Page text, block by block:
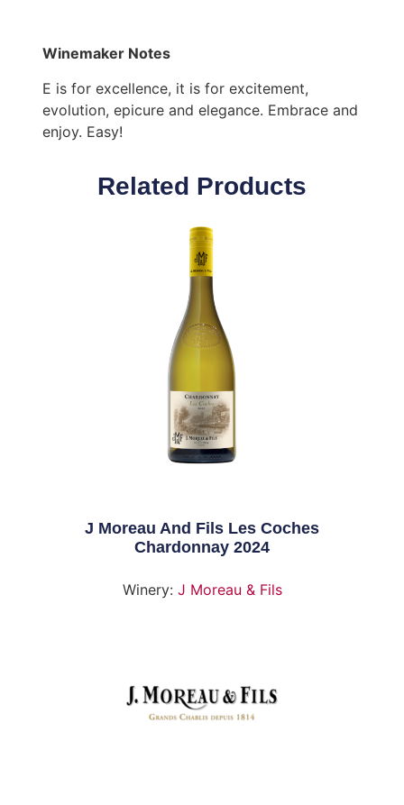
Winemaker Notes
E is for excellence, it is for excitement,
evolution, epicure and elegance. Embrace and
enjoy. Easy!
Related Products
J Moreau And Fils Les Coches
Chardonnay 2024
Winery: J Moreau & Fils